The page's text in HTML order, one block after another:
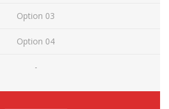
Option 03
Option 04
-